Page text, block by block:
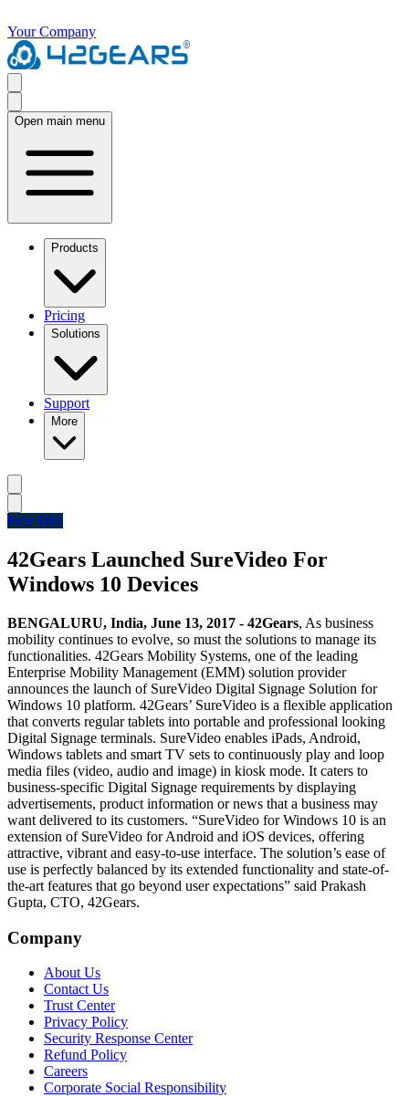
Your Company
Open main menu
Products
Pricing
Solutions
Support
More
Free Trial
42Gears Launched SureVideo For
Windows 10 Devices
BENGALURU, India, June 13, 2017 - 42Gears, As business
mobility continues to evolve, so must the solutions to manage its
functionalities. 42Gears Mobility Systems, one of the leading
Enterprise Mobility Management (EMM) solution provider
announces the launch of SureVideo Digital Signage Solution for
Windows 10 platform. 42Gears’ SureVideo is a flexible application
that converts regular tablets into portable and professional looking
Digital Signage terminals. SureVideo enables iPads, Android,
Windows tablets and smart TV sets to continuously play and loop
media files (video, audio and image) in kiosk mode. It caters to
business-specific Digital Signage requirements by displaying
advertisements, product information or news that a business may
want delivered to its customers. “SureVideo for Windows 10 is an
extension of SureVideo for Android and iOS devices, offering
attractive, vibrant and easy-to-use interface. The solution’s ease of
use is perfectly balanced by its extended functionality and state-of-
the-art features that go beyond user expectations” said Prakash
Gupta, CTO, 42Gears.
Company
About Us
Contact Us
Trust Center
Privacy Policy
Security Response Center
Refund Policy
Careers
Corporate Social Responsibility